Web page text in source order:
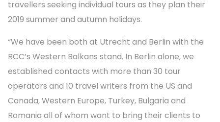
travellers seeking individual tours as they plan their
2019 summer and autumn holidays.
“We have been both at Utrecht and Berlin with the
RCC’s Western Balkans stand. In Berlin alone, we
established contacts with more than 30 tour
operators and 10 travel writers from the US and
Canada, Western Europe, Turkey, Bulgaria and
Romania all of whom want to bring their clients to